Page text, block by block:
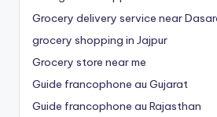
Grocery delivery service near
grocery shopping in Jajpur
Grocery store near me
Guide francophone au Gujarat
Guide francophone au Rajasthan